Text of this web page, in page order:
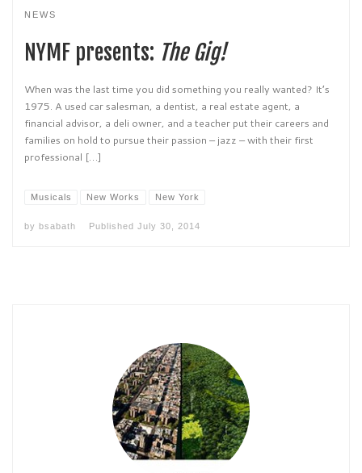
NEWS
NYMF presents: The Gig!
When was the last time you did something you really wanted? It’s
1975. A used car salesman, a dentist, a real estate agent, a
financial advisor, a deli owner, and a teacher put their careers and
families on hold to pursue their passion – jazz – with their first
professional […]
Musicals New Works New York
by bsabath Published July 30, 2014